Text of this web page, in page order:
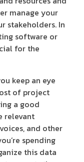
manage your
stakeholders. In
software or
for the
keep an eye
of project
a good
relevant
and other
spending
this data